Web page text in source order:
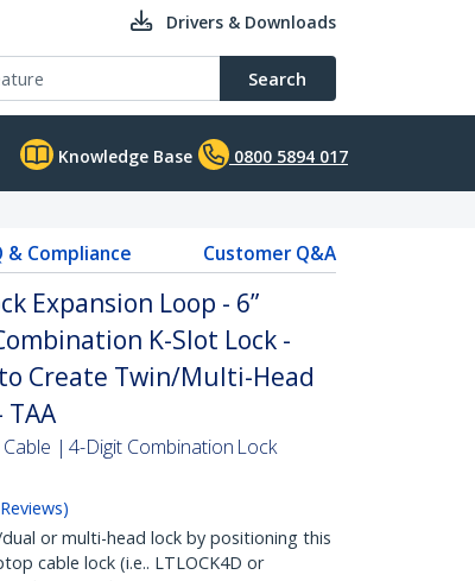
Drivers & Downloads
Search
Knowledge Base 0800 5894 017
& Compliance Customer Q&A
Expansion Loop - 6”
K-Slot Lock -
Create Twin/Multi-Head
| 4-Digit Combination Lock
Reviews)
dual or multi-head lock by positioning this
cable lock (i.e.. LTLOCK4D or